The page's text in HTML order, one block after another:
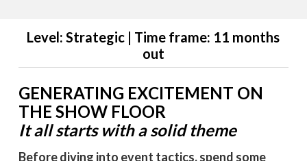
Level: Strategic | Time frame: 11 months
out
GENERATING EXCITEMENT ON
THE SHOW FLOOR
It all starts with a solid theme
Before diving into event tactics, spend some